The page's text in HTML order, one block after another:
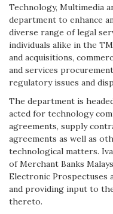
Technology, Multimedia
department to enhance
diverse range of legal
individuals alike in the
and acquisitions,
and services
regulatory issues and
The department is
acted for technology
agreements, supply
agreements as well as
technological matters.
of Merchant Banks
Electronic Prospectuses
and providing input to
thereto.